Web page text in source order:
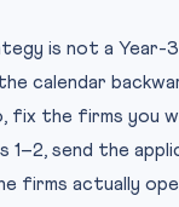
is not a Year-3
calendar
fix the firms you
1–2, send the
firms actually